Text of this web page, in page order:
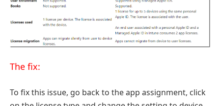
The fix:
To fix this issue, go back to the app assignment, click